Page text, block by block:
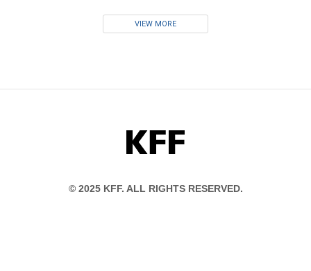
VIEW MORE
KFF
© 2025 KFF. ALL RIGHTS RESERVED.